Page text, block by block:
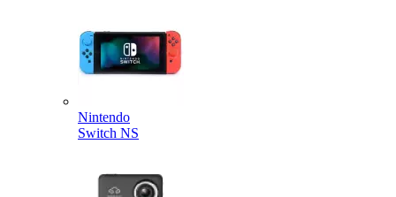
Nintendo
Switch NS